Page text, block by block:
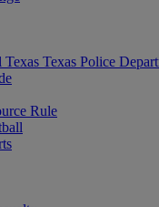
Texas Police
Rule